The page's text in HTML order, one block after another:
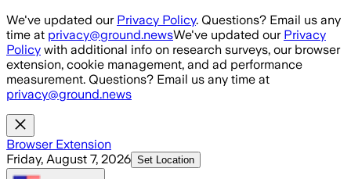
Skip to main content
We've updated our Privacy Policy. Questions? Email us any
time at privacy@ground.newsWe've updated our Privacy
Policy with additional info on research surveys, our browser
extension, cookie management, and ad performance
measurement. Questions? Email us any time at
privacy@ground.news
Browser Extension
Friday, August 7, 2026 Set Location